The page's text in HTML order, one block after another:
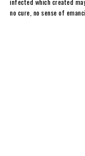
no cure, no sense of